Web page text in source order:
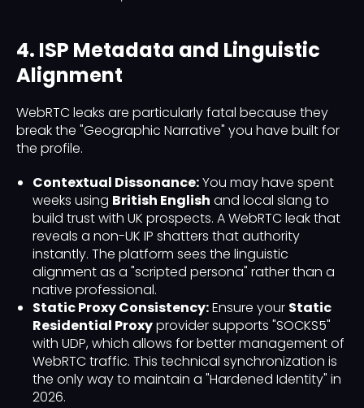
4. ISP Metadata and Linguistic
Alignment
WebRTC leaks are particularly fatal because they
break the "Geographic Narrative" you have built for
the profile.
Contextual Dissonance:You may have spent
weeks using British English and local slang to
build trust with UK prospects. A WebRTC leak that
reveals a non-UK IP shatters that authority
instantly. The platform sees the linguistic
alignment as a "scripted persona" rather than a
native professional.
Static Proxy Consistency:Ensure your Static
Residential Proxyprovider supports "SOCKS5"
with UDP, which allows for better management of
WebRTC traffic. This technical synchronization is
the only way to maintain a "Hardened Identity" in
2026.